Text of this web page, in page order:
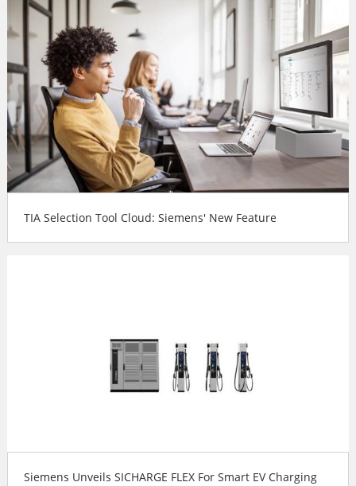
TIA Selection Tool Cloud: Siemens' New Feature
Siemens Unveils SICHARGE FLEX For Smart EV Charging